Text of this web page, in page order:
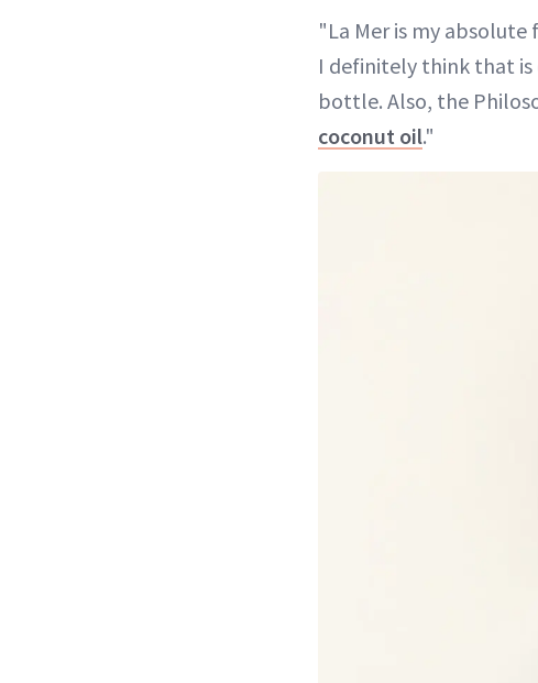
"La Mer is my absolute
I definitely think that is
bottle. Also, the
coconut oil."